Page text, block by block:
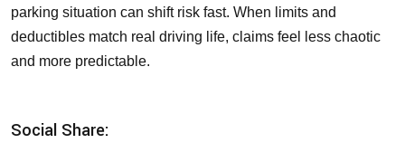
parking situation can shift risk fast. When limits and
deductibles match real driving life, claims feel less chaotic
and more predictable.
Social Share: